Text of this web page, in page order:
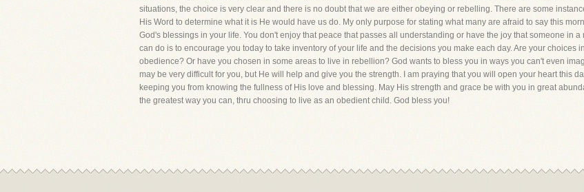
situations, the choice is very clear and there is no doubt that we are either obeying or rebelling. There are some
His Word to determine what it is He would have us do. My only purpose for stating what many are afraid to say this
God's blessings in your life. You don't enjoy that peace that passes all understanding or have the joy that someone in a
can do is to encourage you today to take inventory of your life and the decisions you make each day. Are your choices
obedience? Or have you chosen in some areas to live in rebellion? God wants to bless you in ways you can't even
may be very difficult for you, but He will help and give you the strength. I am praying that you will open your heart this
keeping you from knowing the fullness of His love and blessing. May His strength and grace be with you in great
the greatest way you can, thru choosing to live as an obedient child. God bless you!